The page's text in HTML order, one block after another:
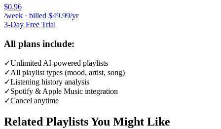
$0.96
/week · billed $49.99/yr
3-Day Free Trial
All plans include:
✓Unlimited AI-powered playlists
✓All playlist types (mood, artist, song)
✓Listening history analysis
✓Spotify & Apple Music integration
✓Cancel anytime
Related Playlists You Might Like